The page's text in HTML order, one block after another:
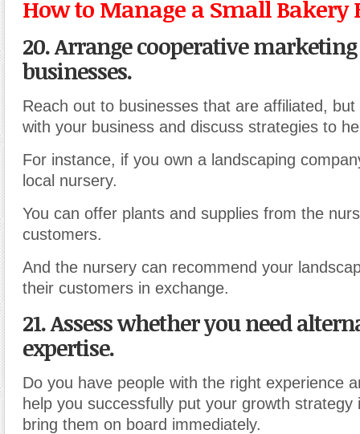
How to Manage a Small Bakery
20. Arrange cooperative
businesses.
Reach out to businesses that are affiliated,
with your business and discuss strategies to
For instance, if you own a landscaping
local nursery.
You can offer plants and supplies from the
customers.
And the nursery can recommend your
their customers in exchange.
21. Assess whether you need
expertise.
Do you have people with the right experience
help you successfully put your growth
bring them on board immediately.